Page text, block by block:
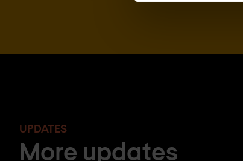
UPDATES
More updates